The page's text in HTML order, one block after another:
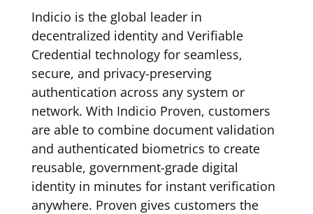
Indicio is the global leader in
decentralized identity and Verifiable
Credential technology for seamless,
secure, and privacy-preserving
authentication across any system or
network. With Indicio Proven, customers
are able to combine document validation
and authenticated biometrics to create
reusable, government-grade digital
identity in minutes for instant verification
anywhere. Proven gives customers the